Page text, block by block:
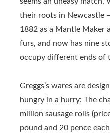
their roots in Newcastle
1882 as a Mantle Maker
furs, and now has nine
occupy different ends of
Greggs’s wares are
hungry in a hurry: The
million sausage rolls
pound and 20 pence